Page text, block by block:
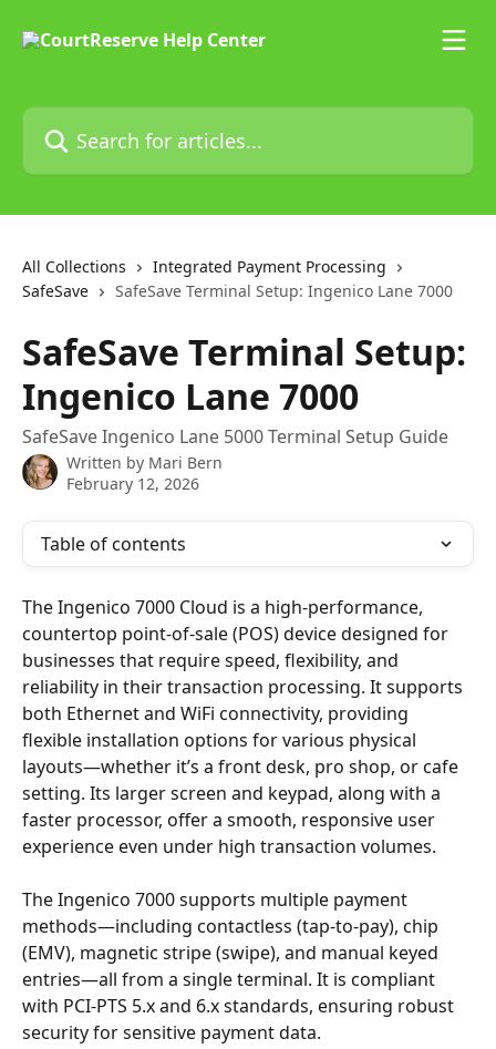
Search for articles...
All Collections
Integrated Payment Processing
SafeSave
SafeSave Terminal Setup: Ingenico Lane 7000
SafeSave Terminal Setup:
Ingenico Lane 7000
SafeSave Ingenico Lane 5000 Terminal Setup Guide
Written by Mari Bern
February 12, 2026
Table of contents
The Ingenico 7000 Cloud is a high-performance,
countertop point-of-sale (POS) device designed for
businesses that require speed, flexibility, and
reliability in their transaction processing. It supports
both Ethernet and WiFi connectivity, providing
flexible installation options for various physical
layouts—whether it’s a front desk, pro shop, or cafe
setting. Its larger screen and keypad, along with a
faster processor, offer a smooth, responsive user
experience even under high transaction volumes.
The Ingenico 7000 supports multiple payment
methods—including contactless (tap-to-pay), chip
(EMV), magnetic stripe (swipe), and manual keyed
entries—all from a single terminal. It is compliant
with PCI-PTS 5.x and 6.x standards, ensuring robust
security for sensitive payment data.​